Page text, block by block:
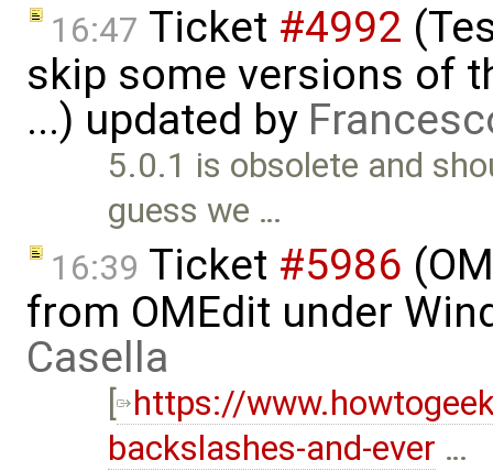
16:47 Ticket #4992
skip some versions of
...) updated by
5.0.1 is obsolete and
guess we …
16:39 Ticket #5986
from OMEdit under
Casella
[ https://
backslashes-and-ever …